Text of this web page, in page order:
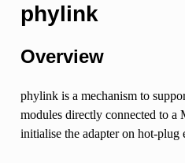
phylink
Overview
phylink is a mechanism to
modules directly connected to
initialise the adapter on hot-plug